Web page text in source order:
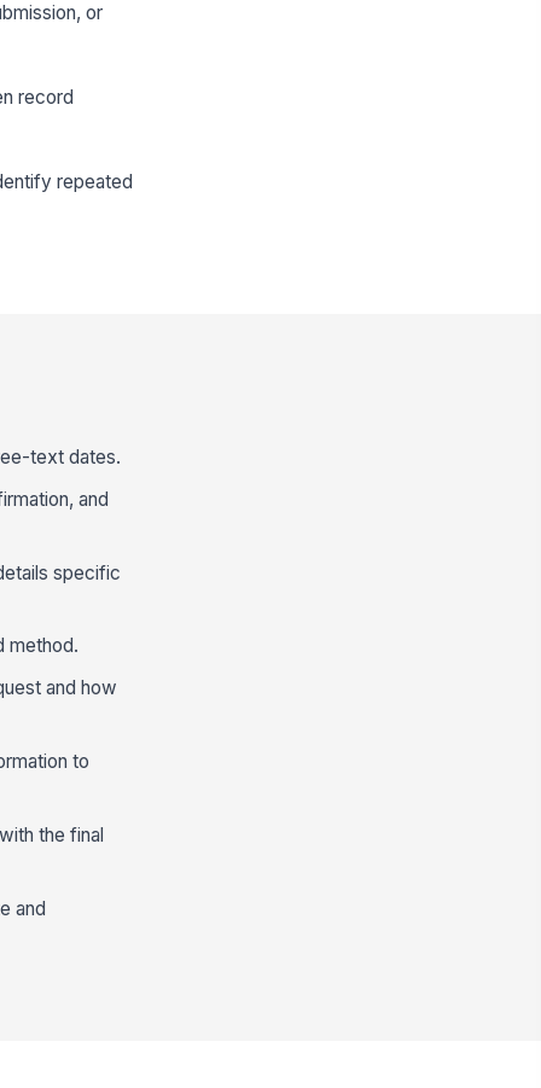
or
record
repeated
text dates.
and
specific
method.
and how
to
the final
and